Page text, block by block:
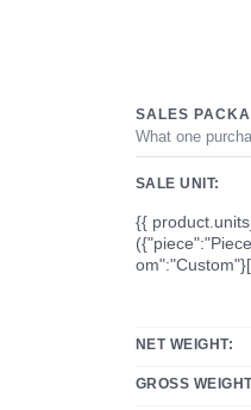
SALES
What one
SALE UNIT:
{{
NET WEIGHT:
GROSS